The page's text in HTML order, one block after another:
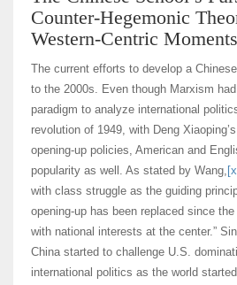
Counter-Hegemonic
Western-Centric Moments
The current efforts to develop a
to the 2000s. Even though Marxism
paradigm to analyze international
revolution of 1949, with Deng
opening-up policies, American and
popularity as well. As stated by Wang,
with class struggle as the guiding
opening-up has been replaced since
with national interests at the center.”
China started to challenge U.S.
international politics as the world